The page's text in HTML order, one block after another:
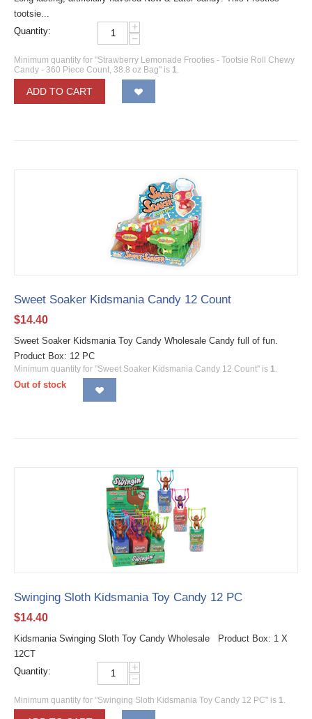
tootsie...
Quantity:
+
−
Minimum quantity for "Strawberry Lemonade Frooties - Tootsie Roll Chewy
Candy - 360 Piece Count, 38.8 oz Bag" is 1.
ADD TO CART
Sweet Soaker Kidsmania Candy 12 Count
$14.40
Sweet Soaker Kidsmania Toy Candy Wholesale Candy full of fun.
Product Box: 12 PC
Minimum quantity for "Sweet Soaker Kidsmania Candy 12 Count" is 1.
Out of stock
Swinging Sloth Kidsmania Toy Candy 12 PC
$14.40
Kidsmania Swinging Sloth Toy Candy Wholesale Product Box: 1 X
12CT
Quantity:
+
−
Minimum quantity for "Swinging Sloth Kidsmania Toy Candy 12 PC" is 1.